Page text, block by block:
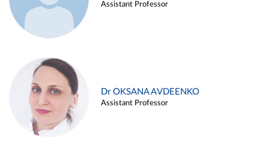
Assistant Professor
Dr OKSANA AVDEENKO
Assistant Professor